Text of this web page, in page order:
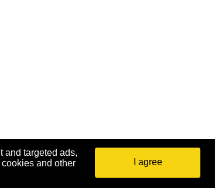
and targeted ads,
and other
I agree